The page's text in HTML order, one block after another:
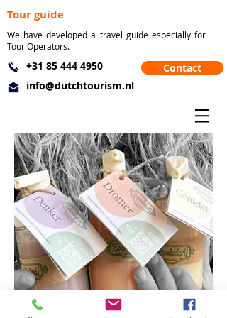
Tour guide
We have developed a travel guide especially for
Tour Operators.
+31 85 444 4950
info@dutchtourism.nl
Contact